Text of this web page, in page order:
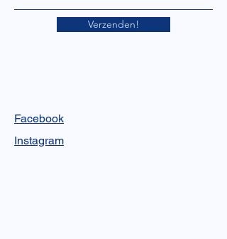
Verzenden!
Facebook
Instagram